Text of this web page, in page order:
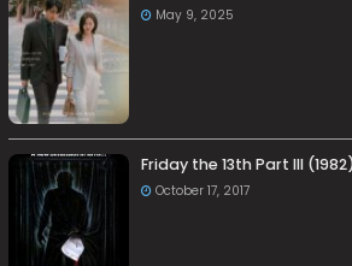
May 9, 2025
Friday the 13th Part III
October 17, 2017